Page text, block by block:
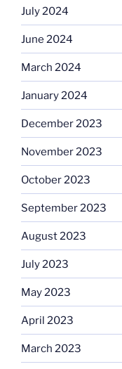
July 2024
June 2024
March 2024
January 2024
December 2023
November 2023
October 2023
September 2023
August 2023
July 2023
May 2023
April 2023
March 2023